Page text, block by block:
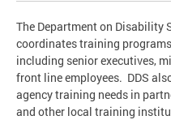
The Department on Disability
coordinates training
including senior executives,
front line employees. DDS
agency training needs in
and other local training